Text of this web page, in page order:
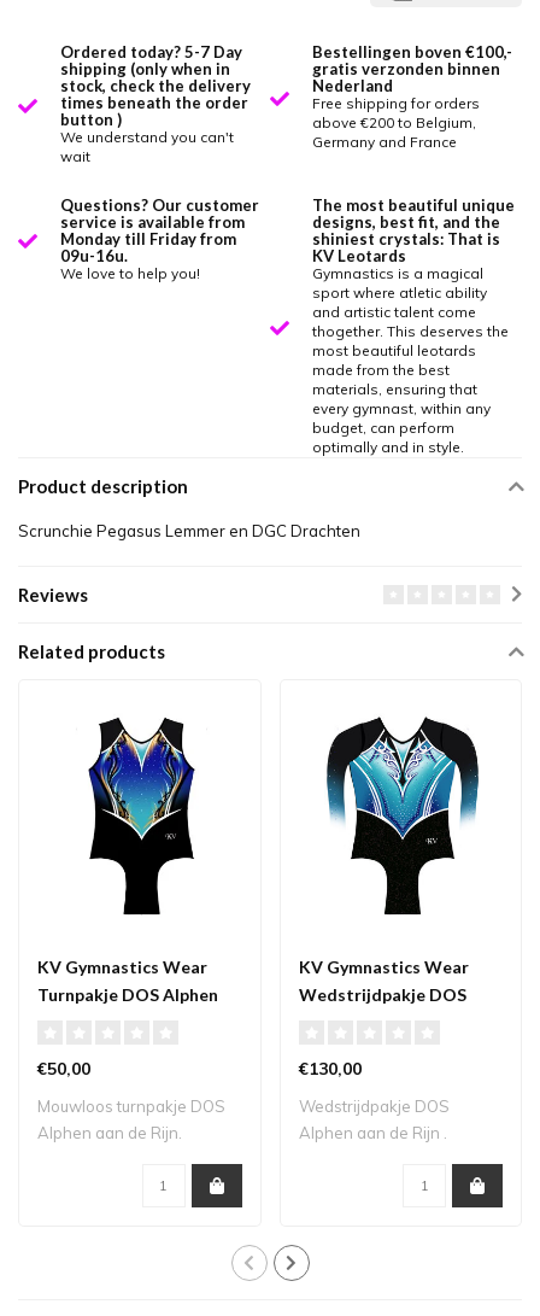
Ordered today? 5-7 Day
shipping (only when in
stock, check the delivery
times beneath the order
button )
We understand you can't
wait
Bestellingen boven €100,-
gratis verzonden binnen
Nederland
Free shipping for orders
above €200 to Belgium,
Germany and France
Questions? Our customer
service is available from
Monday till Friday from
09u-16u.
We love to help you!
The most beautiful unique
designs, best fit, and the
shiniest crystals: That is
KV Leotards
Gymnastics is a magical
sport where atletic ability
and artistic talent come
thogether. This deserves the
most beautiful leotards
made from the best
materials, ensuring that
every gymnast, within any
budget, can perform
optimally and in style.
Product description
Scrunchie Pegasus Lemmer en DGC Drachten
Reviews
Related products
KV Gymnastics Wear
Turnpakje DOS Alphen
€50,00
Mouwloos turnpakje DOS
Alphen aan de Rijn.
KV Gymnastics Wear
Wedstrijdpakje DOS
€130,00
Wedstrijdpakje DOS
Alphen aan de Rijn .